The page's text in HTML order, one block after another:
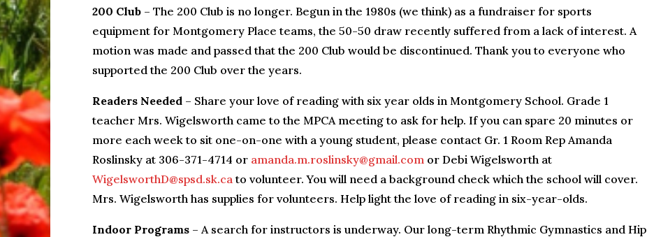
200 Club – The 200 Club is no longer. Begun in the 1980s (we think) as a fundraiser for sports
equipment for Montgomery Place teams, the 50-50 draw recently suffered from a lack of interest. A
motion was made and passed that the 200 Club would be discontinued. Thank you to everyone who
supported the 200 Club over the years.
Readers Needed – Share your love of reading with six year olds in Montgomery School. Grade 1
teacher Mrs. Wigelsworth came to the MPCA meeting to ask for help. If you can spare 20 minutes or
more each week to sit one-on-one with a young student, please contact Gr. 1 Room Rep Amanda
Roslinsky at 306-371-4714 or amanda.m.roslinsky@gmail.com or Debi Wigelsworth at
WigelsworthD@spsd.sk.cato volunteer. You will need a background check which the school will cover.
Mrs. Wigelsworth has supplies for volunteers. Help light the love of reading in six-year-olds.
Indoor Programs – A search for instructors is underway. Our long-term Rhythmic Gymnastics and Hip